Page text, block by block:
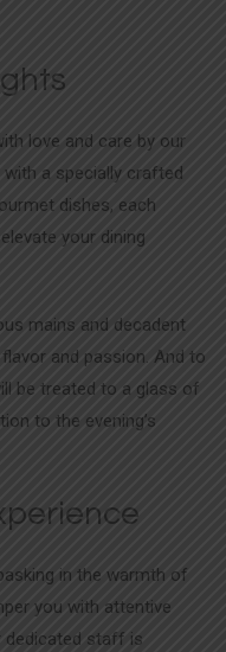
love and care by our
a specially crafted
dishes, each
your dining
mains and decadent
and passion. And to
be treated to a glass of
to the evening’s
in the warmth of
you with attentive
dedicated staff is